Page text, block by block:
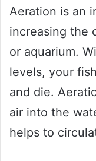
Aeration is an
increasing the
or aquarium.
levels, your
and die.
air into the
helps to